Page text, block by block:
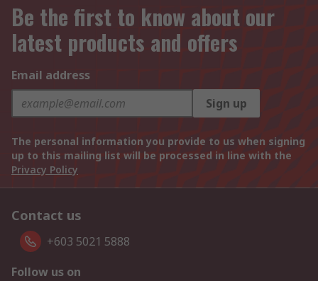
Be the first to know about our
latest products and offers
Email address
Sign up
The personal information you provide to us when signing
up to this mailing list will be processed in line with the
Privacy Policy
Contact us
+603 5021 5888
Follow us on